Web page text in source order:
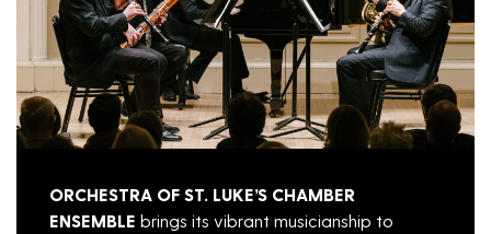
ORCHESTRA OF ST. LUKE’S CHAMBER
ENSEMBLE brings its vibrant musicianship to